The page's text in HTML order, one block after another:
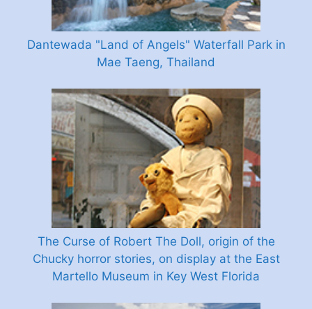
Dantewada "Land of Angels" Waterfall Park in
Mae Taeng, Thailand
The Curse of Robert The Doll, origin of the
Chucky horror stories, on display at the East
Martello Museum in Key West Florida